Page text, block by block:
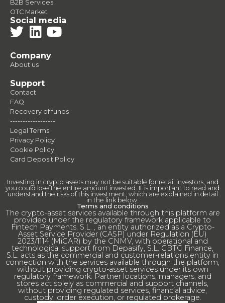
B2B Services
OTC Market
Social media
Company
About us
Support
Contact
FAQ
Recovery of funds
------------------
Legal Terms
Privacy Policy
Cookie Policy
Card Deposit Policy
Investing in crypto assets may not be suitable for retail investors, and
you could lose the entire amount invested. It is important to read and
understand the risks of this investment, which are explained in detail
in the link below.
Terms and conditions
The crypto-asset services available through this platform are
provided under the regulatory framework applicable to
Fintech Payments, S.L. , an entity authorized as a Crypto-
Asset Service Provider (CASP) under Regulation (EU)
2023/1114 (MiCAR) by the CNMV, with operational and
technological support from Depasify, S.L. GBTC Finance,
S.L. acts as the commercial and customer-relations entity in
connection with the services available through the platform,
without providing crypto-asset services under its own
regulatory framework. Partner locations, managers, and
stores act solely as commercial and support channels,
without providing regulated services, financial advice,
custody, order execution, or regulated brokerage.